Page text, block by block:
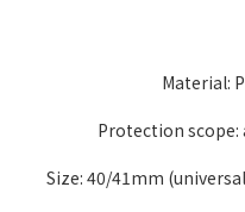
Material:
Protection
Size: 40/41mm